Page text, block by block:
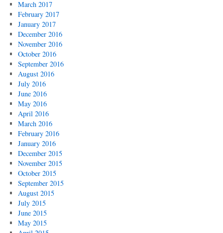
March 2017
February 2017
January 2017
December 2016
November 2016
October 2016
September 2016
August 2016
July 2016
June 2016
May 2016
April 2016
March 2016
February 2016
January 2016
December 2015
November 2015
October 2015
September 2015
August 2015
July 2015
June 2015
May 2015